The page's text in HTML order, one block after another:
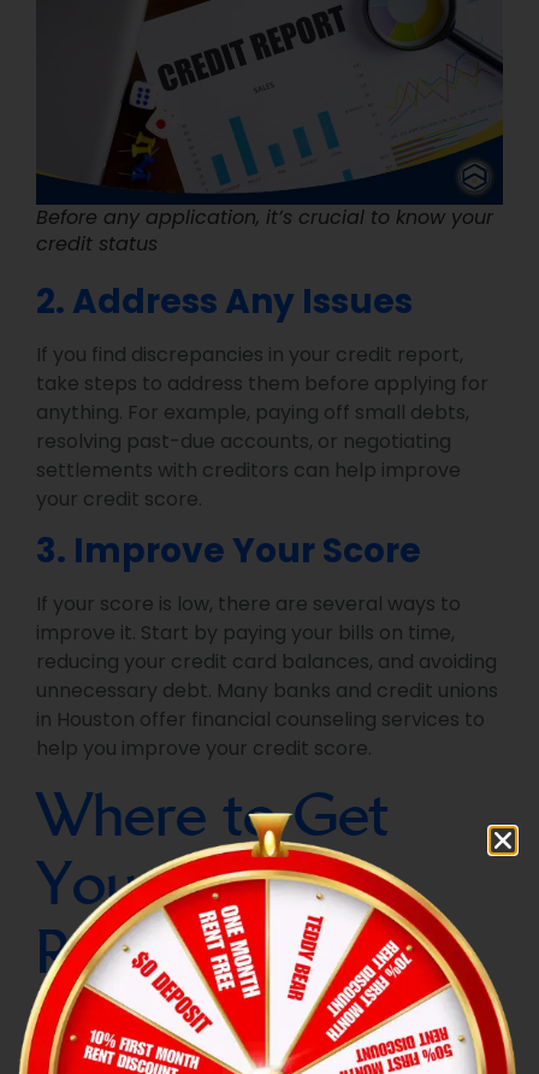
Before any application, it’s crucial to know your
credit status
2. Address Any Issues
If you find discrepancies in your credit report,
take steps to address them before applying for
anything. For example, paying off small debts,
resolving past-due accounts, or negotiating
settlements with creditors can help improve
your credit score.
3. Improve Your Score
If your score is low, there are several ways to
improve it. Start by paying your bills on time,
reducing your credit card balances, and avoiding
unnecessary debt. Many banks and credit unions
in Houston offer financial counseling services to
help you improve your credit score.
Where to Get
Your Credit
Report in
Houston?